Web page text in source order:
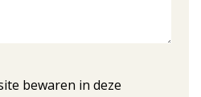
bewaren in deze